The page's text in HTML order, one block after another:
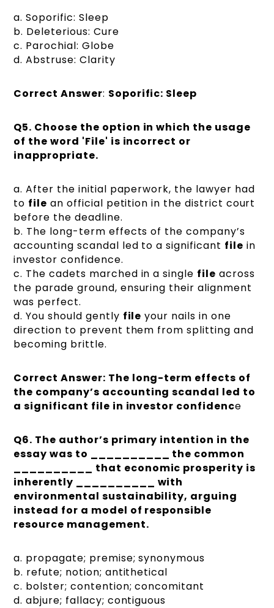
a. Soporific: Sleep
b. Deleterious: Cure
c. Parochial: Globe
d. Abstruse: Clarity
Correct Answer: Soporific: Sleep
Q5. Choose the option in which the usage
of the word 'File' is incorrect or
inappropriate.
a. After the initial paperwork, the lawyer had
to file an official petition in the district court
before the deadline.
b. The long-term effects of the company’s
accounting scandal led to a significant file in
investor confidence.
c. The cadets marched in a single file across
the parade ground, ensuring their alignment
was perfect.
d. You should gently file your nails in one
direction to prevent them from splitting and
becoming brittle.
Correct Answer: The long-term effects of
the company’s accounting scandal led to
a significant file in investor confidence
Q6. The author’s primary intention in the
essay was to __________ the common
__________ that economic prosperity is
inherently __________ with
environmental sustainability, arguing
instead for a model of responsible
resource management.
a. propagate; premise; synonymous
b. refute; notion; antithetical
c. bolster; contention; concomitant
d. abjure; fallacy; contiguous